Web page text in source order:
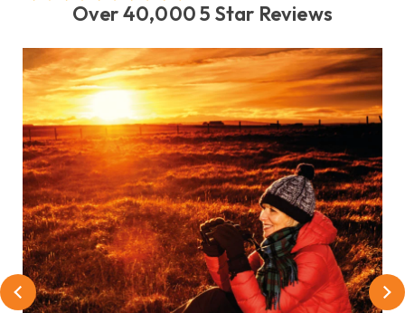
Over 40,000 5 Star Reviews